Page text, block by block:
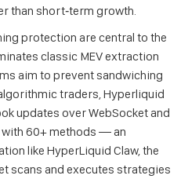
than short‑term growth.
protection are central to the
classic MEV extraction
aim to prevent sandwiching
traders, Hyperliquid
updates over WebSocket and
with 60+ methods — an
like HyperLiquid Claw, the
scans and executes strategies